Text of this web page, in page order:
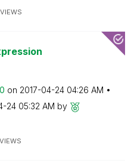
VIEWS
on ‎2017-04-24 04:26 AM
24 05:32 AM by
VIEWS